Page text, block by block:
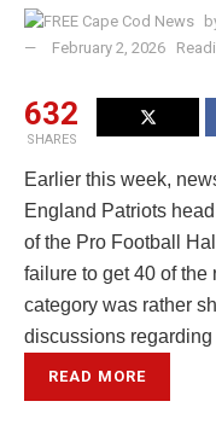
February 2, 2026
632
SHARES
Earlier this week,
England Patriots
of the Pro Football
failure to get 40 of
category was rather
discussions
READ MORE